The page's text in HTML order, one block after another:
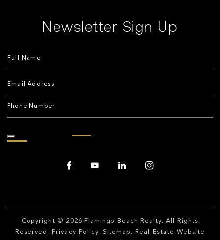
Newsletter Sign Up
Copyright © 2026 Flamingo Beach Realty. All Rights
Reserved.
Privacy Policy. Sitemap . Real Estate Website